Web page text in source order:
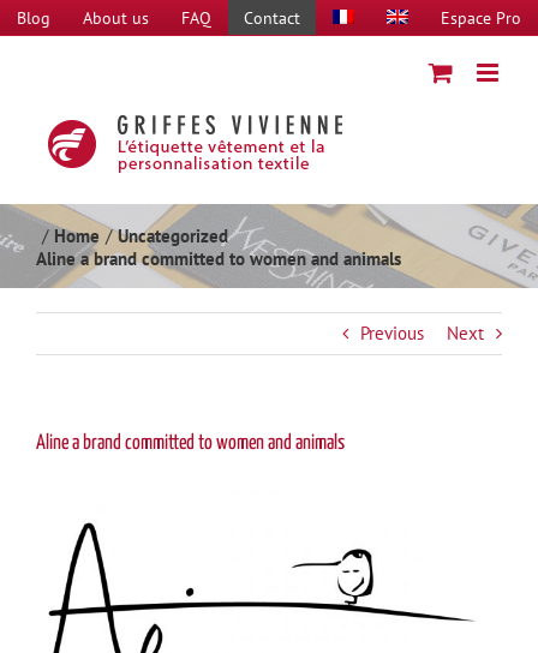
Skip
to
Blog About us FAQ Contact Espace Pro
Home
Uncategorized
Aline a brand committed to women and animals
Previous Next
Aline a brand committed to women and animals
Image